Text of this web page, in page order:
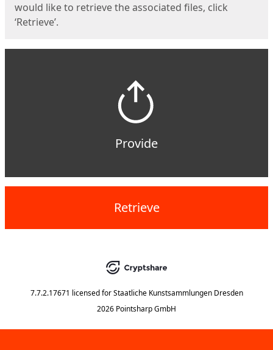
would like to retrieve the associated files, click
‘Retrieve’.
Provide
Retrieve
7.7.2.17671 licensed for Staatliche Kunstsammlungen Dresden
2026 Pointsharp GmbH